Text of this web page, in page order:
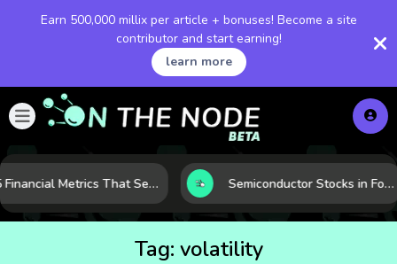
Earn 500,000 millix per article + bonuses! Become a site
contributor and start earning!
learn more
5 Financial Metrics That Separate Durable Tech Stocks from Hype Semiconductor Stocks in Focus: 10 Growth Leaders Measured by Revenue, Market Share, and Innovation
Tag: volatility